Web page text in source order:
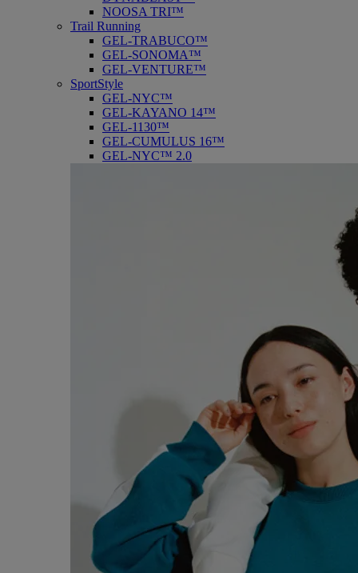
NOOSA TRI™
Trail Running
GEL-TRABUCO™
GEL-SONOMA™
GEL-VENTURE™
SportStyle
GEL-NYC™
GEL-KAYANO 14™
GEL-1130™
GEL-CUMULUS 16™
GEL-NYC™ 2.0